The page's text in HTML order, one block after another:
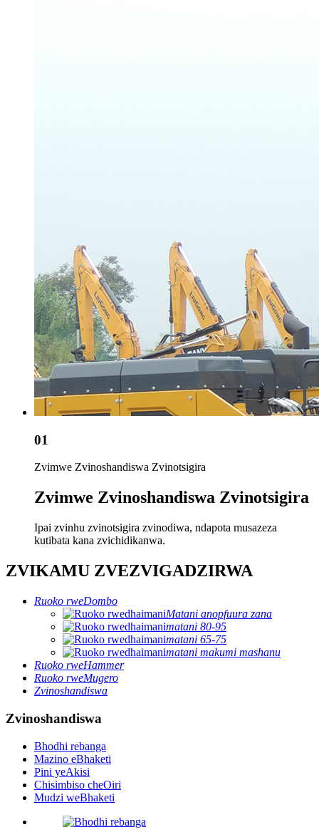
01
Zvimwe Zvinoshandiswa Zvinotsigira
Zvimwe Zvinoshandiswa Zvinotsigira
Ipai zvinhu zvinotsigira zvinodiwa, ndapota musazeza
kutibata kana zvichidikanwa.
ZVIKAMU ZVEZVIGADZIRWA
Ruoko rweDombo
Matani anopfuura zana
matani 80-95
matani 65-75
matani makumi mashanu
Ruoko rweHammer
Ruoko rweMugero
Zvinoshandiswa
Zvinoshandiswa
Bhodhi rebanga
Mazino eBhaketi
Pini yeAkisi
Chisimbiso cheOiri
Mudzi weBhaketi